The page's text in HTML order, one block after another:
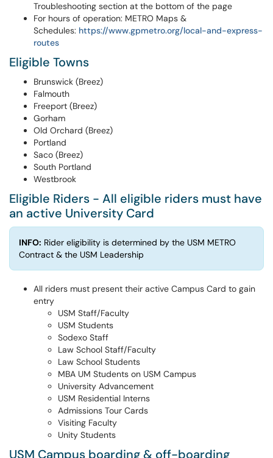
Troubleshooting section at the bottom of the page
For hours of operation: METRO Maps &
Schedules: https://www.gpmetro.org/local-and-express-
routes
Eligible Towns
Brunswick (Breez)
Falmouth
Freeport (Breez)
Gorham
Old Orchard (Breez)
Portland
Saco (Breez)
South Portland
Westbrook
Eligible Riders - All eligible riders must have
an active University Card
INFO: Rider eligibility is determined by the USM METRO
Contract & the USM Leadership
All riders must present their active Campus Card to gain
entry
USM Staff/Faculty
USM Students
Sodexo Staff
Law School Staff/Faculty
Law School Students
MBA UM Students on USM Campus
University Advancement
USM Residential Interns
Admissions Tour Cards
Visiting Faculty
Unity Students
USM Campus boarding & off-boarding